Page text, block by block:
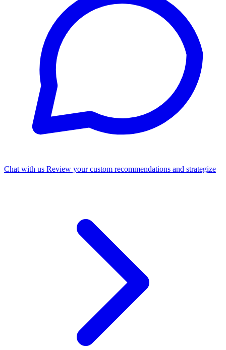
Chat with us Review your custom recommendations and strategize